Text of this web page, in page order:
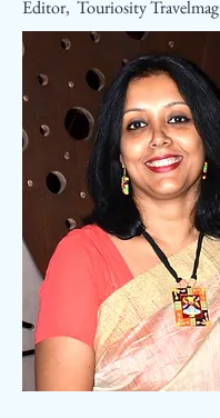
Editor, Touriosity Travelmag
Rupanjana De